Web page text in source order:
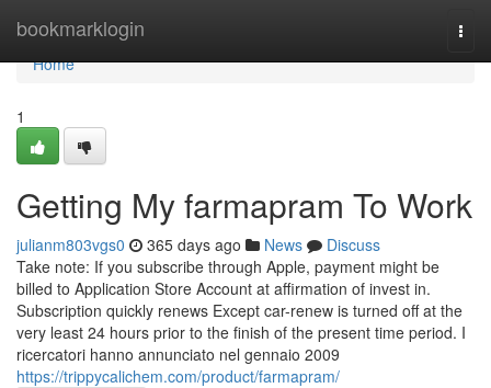
bookmarklogin
Home
Home
1
Getting My farmapram To Work
julianm803vgs0 365 days ago News
Discuss
Take note: If you subscribe through Apple, payment might be
billed to Application Store Account at affirmation of invest in.
Subscription quickly renews Except car-renew is turned off at the
very least 24 hours prior to the finish of the present time period. I
ricercatori hanno annunciato nel gennaio 2009
https://trippycalichem.com/product/farmapram/